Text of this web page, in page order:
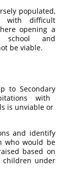
populated,
with difficult
opening a
and
be viable.
to Secondary
with
is unviable or
and identify
who would be
based on
children under